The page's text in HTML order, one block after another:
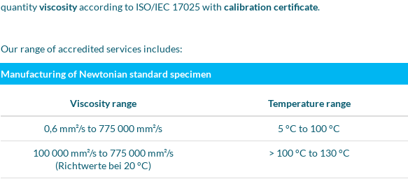
quantityviscosityaccording to ISO/IEC 17025 with calibration certificate.
Our range of accredited services includes:
Manufacturing of Newtonian standard specimen
Viscosity range Temperature range
0,6 mm²/s to 775 000 mm²/s 5 °C to 100 °C
100 000 mm²/s to 775 000 mm²/s
(Richtwerte bei 20 °C)
> 100 °C to 130 °C